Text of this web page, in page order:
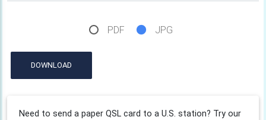
PDF JPG
DOWNLOAD
Need to send a paper QSL card to a U.S. station? Try our